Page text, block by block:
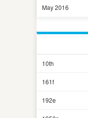
May 2016
10th
161f
192e